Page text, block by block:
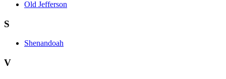
Old Jefferson
S
Shenandoah
V